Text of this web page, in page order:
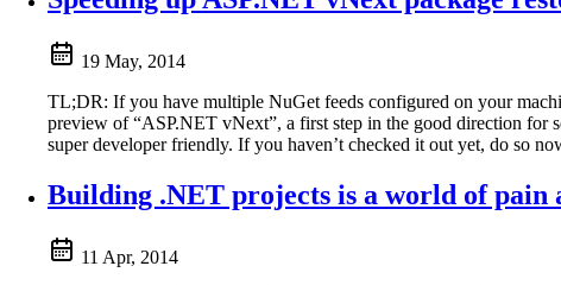
19 May, 2014
TL;DR: If you have multiple NuGet feeds configured on your
preview of “ASP.NET vNext”, a first step in the good direction for
super developer friendly. If you haven’t checked it out yet, do so
Building .NET projects is a world of pain
11 Apr, 2014